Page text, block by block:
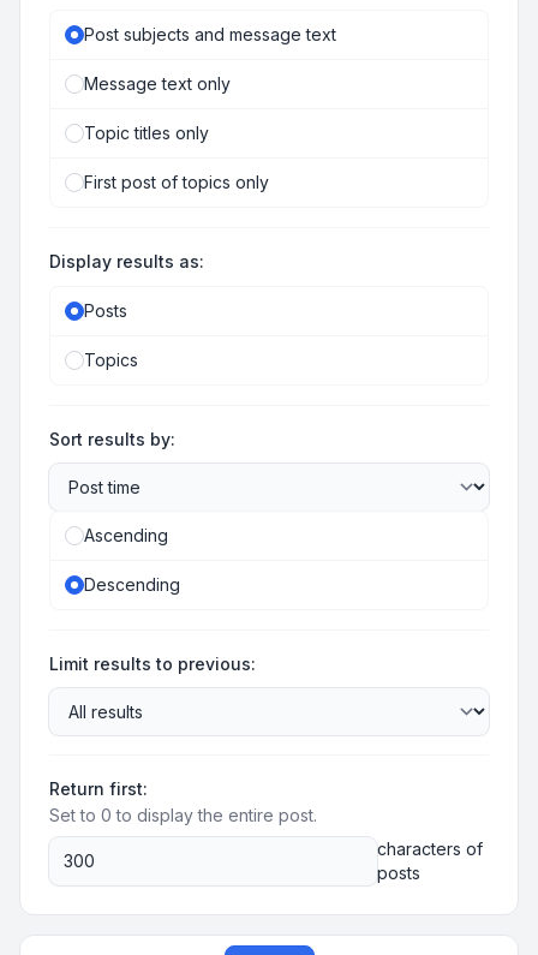
Post subjects and message text
Message text only
Topic titles only
First post of topics only
Display results as:
Posts
Topics
Sort results by:
Ascending
Descending
Limit results to previous:
Return first:
Set to 0 to display the entire post.
characters of
posts